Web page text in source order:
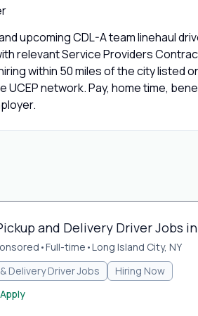
upcoming CDL-A team linehaul
relevant Service Providers
within 50 miles of the city listed
UCEP network. Pay, home time,
and Delivery Driver Jobs
•Full-time •Long Island City, NY
Delivery Driver Jobs
Hiring Now